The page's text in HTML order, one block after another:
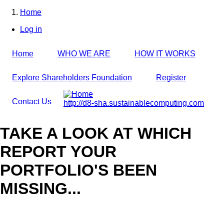
Skip
main
Breadcrumb
Home
account
Log in
Home WHO WE ARE HOW IT WORKS
Explore Shareholders Foundation Register
Contact Us http://d8-sha.sustainablecomputing.com
TAKE A LOOK AT WHICH
REPORT YOUR
PORTFOLIO'S BEEN
MISSING...